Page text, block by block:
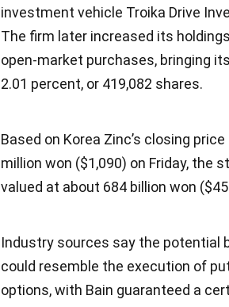
investment vehicle Troika Drive
The firm later increased its
open-market purchases, bringing
2.01 percent, or 419,082 shares.
Based on Korea Zinc’s closing
million won ($1,090) on Friday, the
valued at about 684 billion won
Industry sources say the potential
could resemble the execution of
options, with Bain guaranteed a